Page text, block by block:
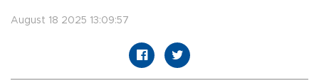
August 18 2025 13:09:57